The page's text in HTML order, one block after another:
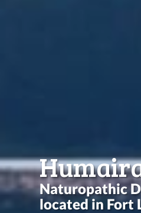
Naturopathic
located in Fort